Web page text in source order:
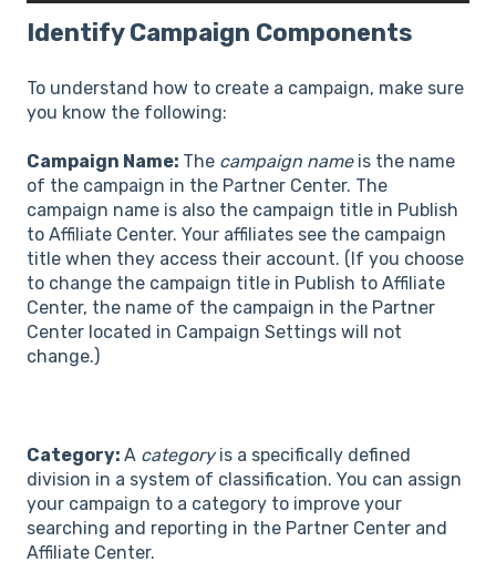
Identify Campaign Components
To understand how to create a campaign, make sure
you know the following:
Campaign Name: The campaign nameis the name
of the campaign in the Partner Center. The
campaign name is also the campaign title in Publish
to Affiliate Center. Your affiliates see the campaign
title when they access their account. (If you choose
to change the campaign title in Publish to Affiliate
Center, the name of the campaign in the Partner
Center located in Campaign Settings will not
change.)
Category: A categoryis a specifically defined
division in a system of classification. You can assign
your campaign to a category to improve your
searching and reporting in the Partner Center and
Affiliate Center.